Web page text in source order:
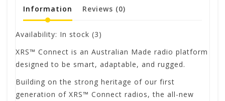
Information Reviews (0)
Availability: In stock (3)
XRS™ Connect is an Australian Made radio platform
designed to be smart, adaptable, and rugged.
Building on the strong heritage of our first
generation of XRS™ Connect radios, the all-new